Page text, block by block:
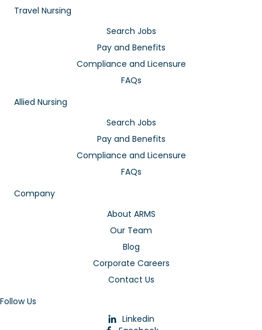
Travel Nursing
Search Jobs
Pay and Benefits
Compliance and Licensure
FAQs
Allied Nursing
Search Jobs
Pay and Benefits
Compliance and Licensure
FAQs
Company
About ARMS
Our Team
Blog
Corporate Careers
Contact Us
Follow Us
Linkedin